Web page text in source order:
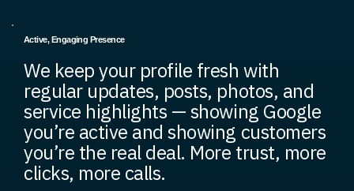
Active, Engaging Presence
We keep your profile fresh with
regular updates, posts, photos, and
service highlights — showing Google
you’re active and showing customers
you’re the real deal. More trust, more
clicks, more calls.